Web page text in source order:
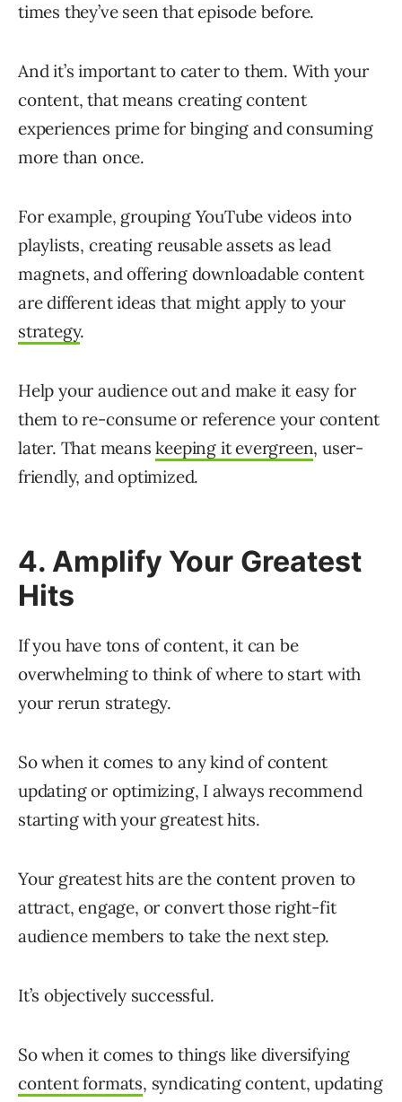
times they’ve seen that episode before.
And it’s important to cater to them. With your
content, that means creating content
experiences prime for binging and consuming
more than once.
For example, grouping YouTube videos into
playlists, creating reusable assets as lead
magnets, and offering downloadable content
are different ideas that might apply to your
strategy.
Help your audience out and make it easy for
them to re-consume or reference your content
later. That meanskeeping it evergreen, user-
friendly, and optimized.
4. Amplify Your Greatest
Hits
If you have tons of content, it can be
overwhelming to think of where to start with
your rerun strategy.
So when it comes to any kind of content
updating or optimizing, I always recommend
starting with your greatest hits.
Your greatest hits are the content proven to
attract, engage, or convert those right-fit
audience members to take the next step.
It’s objectively successful.
So when it comes to things like diversifying
content formats, syndicating content, updating